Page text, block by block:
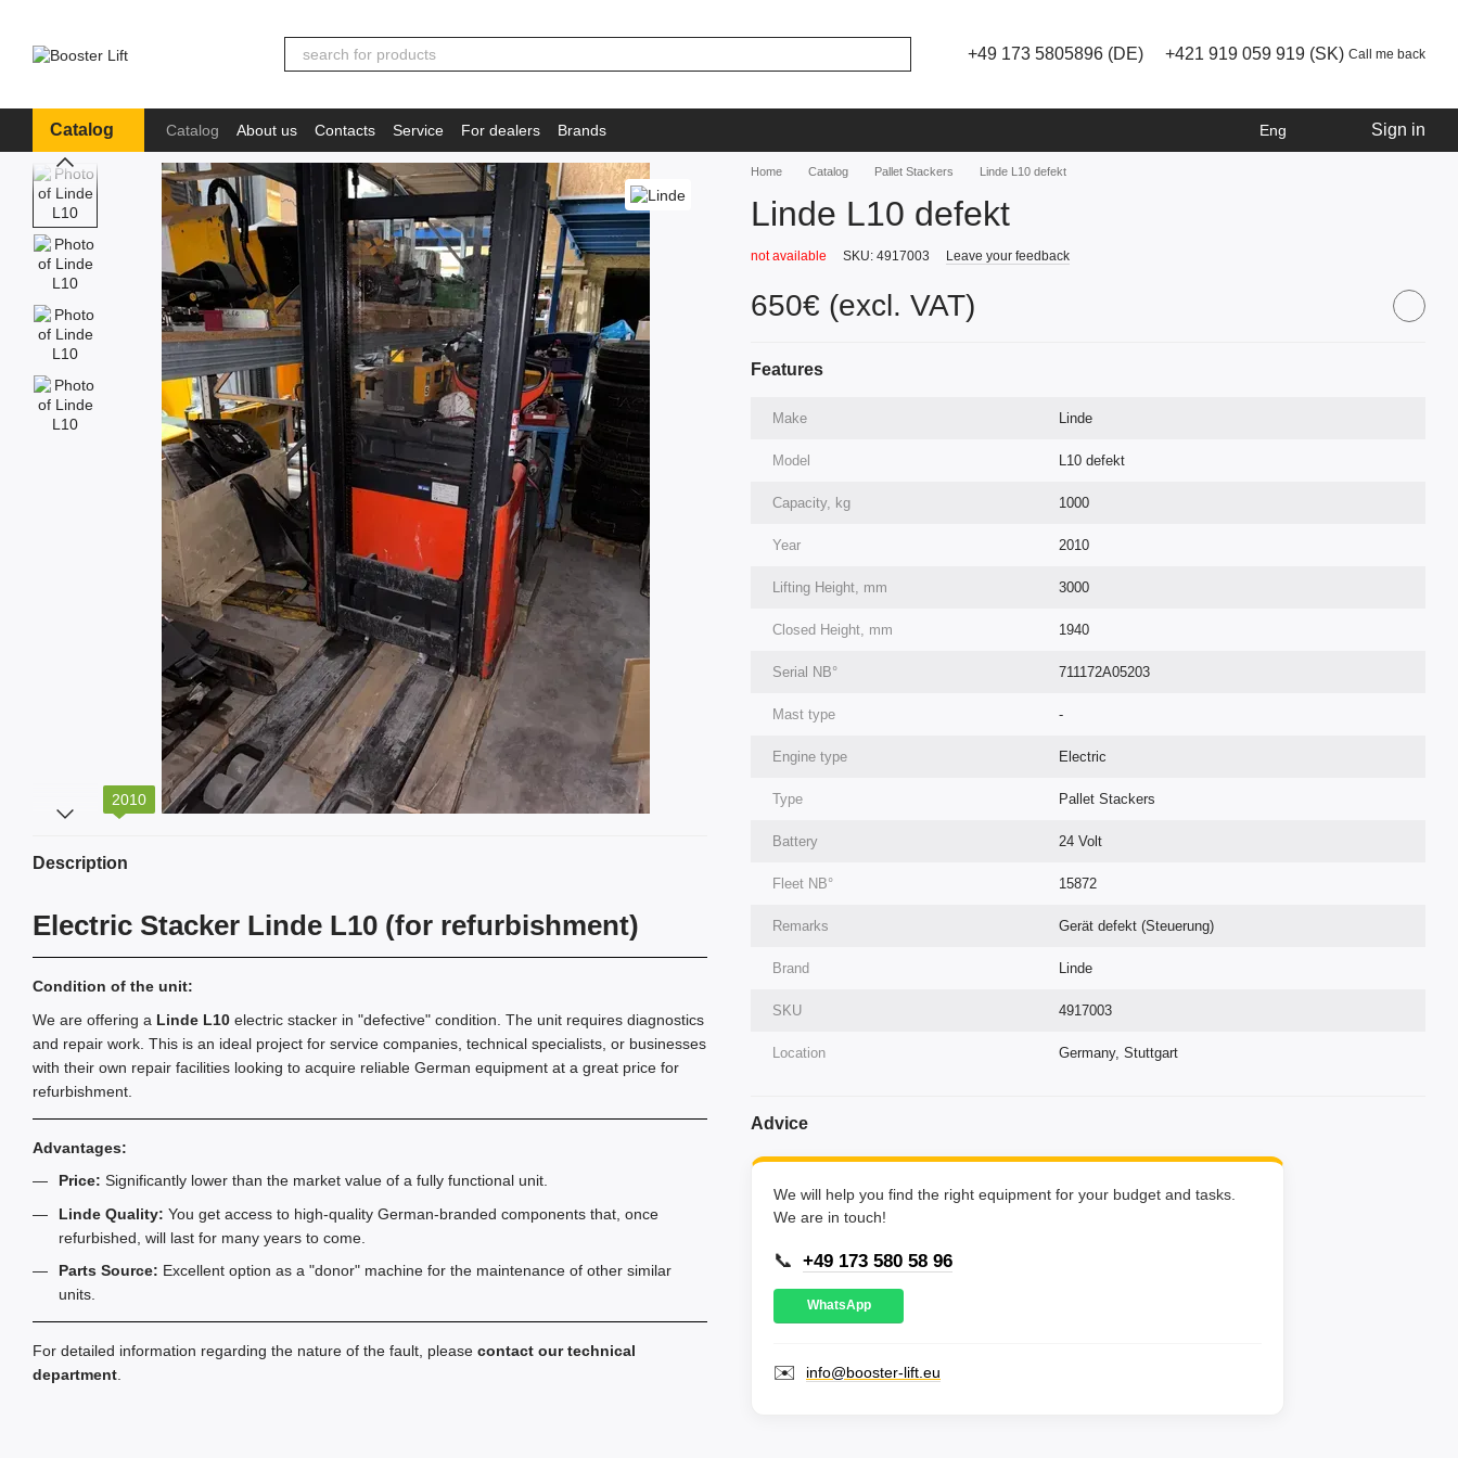
+49 173 5805896 (DE) +421 919 059 919 (SK) Call me back
Catalog Catalog About us Contacts Service For dealers
Brands
Іnformation
Eng Sign in
2010
Description
Electric Stacker Linde L10 (for refurbishment)
Condition of the unit:
We are offering a Linde L10 electric stacker in "defective" condition. The unit requires diagnostics
and repair work. This is an ideal project for service companies, technical specialists, or businesses
with their own repair facilities looking to acquire reliable German equipment at a great price for
refurbishment.
Advantages:
Price: Significantly lower than the market value of a fully functional unit.
Linde Quality: You get access to high-quality German-branded components that, once
refurbished, will last for many years to come.
Parts Source: Excellent option as a "donor" machine for the maintenance of other similar
units.
For detailed information regarding the nature of the fault, please contact our technical
department
Home Catalog Pallet Stackers Linde L10 defekt
Linde L10 defekt
not available SKU: 4917003 Leave your feedback
650€ (excl. VAT)
Features
Make Linde
Model L10 defekt
Capacity, kg 1000
Year 2010
Lifting Height, mm 3000
Closed Height, mm 1940
Serial NВ° 711172A05203
Mast type -
Engine type Electric
Type Pallet Stackers
Battery 24 Volt
Fleet NВ° 15872
Remarks Gerät defekt (Steuerung)
Brand Linde
SKU 4917003
Location Germany, Stuttgart
Advice
We will help you find the right equipment for your budget and tasks.
We are in touch!
📞 +49 173 580 58 96
WhatsApp
✉️ info@booster-lift.eu